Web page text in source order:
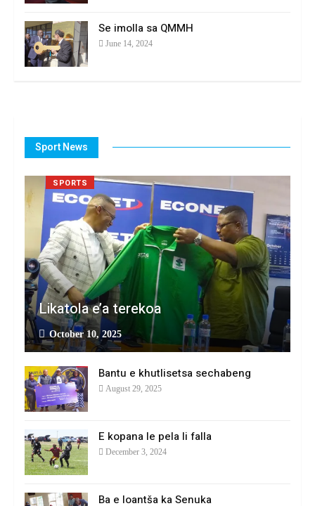
Se imolla sa QMMH
June 14, 2024
Sport News
SPORTS
Likatola e’a terekoa
October 10, 2025
Bantu e khutlisetsa sechabeng
August 29, 2025
E kopana le pela li falla
December 3, 2024
Ba e loantša ka Senuka